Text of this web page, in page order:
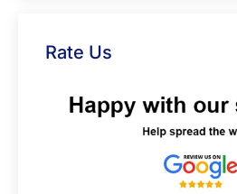
Rate Us